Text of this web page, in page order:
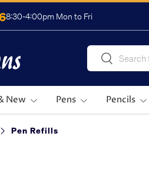
8:30-4:00pm Mon to Fri
SearchSearch
New Pens Pencils
Pen Refills